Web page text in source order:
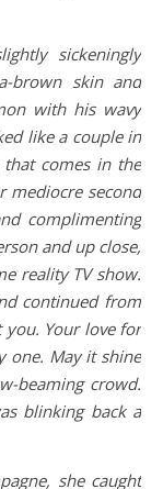
sickeningly
brown skin and
with his wavy
like a couple in
comes in the
mediocre second
complimenting
and up close,
reality TV show.
continued from
you. Your love for
one. May it shine
beaming crowd.
blinking back a
she caught